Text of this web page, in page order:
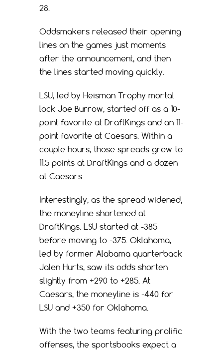
28.
Oddsmakers released their opening
lines on the games just moments
after the announcement, and then
the lines started moving quickly.
LSU, led by Heisman Trophy mortal
lock Joe Burrow, started off as a 10-
point favorite at DraftKings and an 11-
point favorite at Caesars. Within a
couple hours, those spreads grew to
11.5 points at DraftKings and a dozen
at Caesars.
Interestingly, as the spread widened,
the moneyline shortened at
DraftKings. LSU started at -385
before moving to -375. Oklahoma,
led by former Alabama quarterback
Jalen Hurts, saw its odds shorten
slightly from +290 to +285. At
Caesars, the moneyline is -440 for
LSU and +350 for Oklahoma.
With the two teams featuring prolific
offenses, the sportsbooks expect a